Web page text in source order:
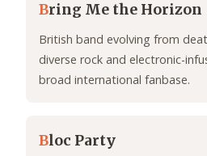
Bring Me the Horizon
British band evolving from
diverse rock and electronic-
broad international fanbase.
Bloc Party